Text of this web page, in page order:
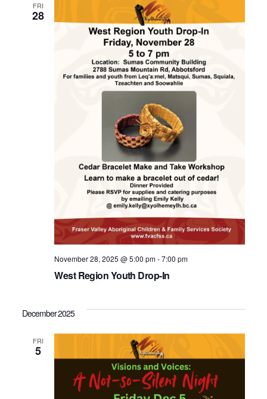
FRI
28
West Region Youth Drop-In
November 28, 2025 @ 5:00 pm-7:00 pm
December 2025
FRI
5